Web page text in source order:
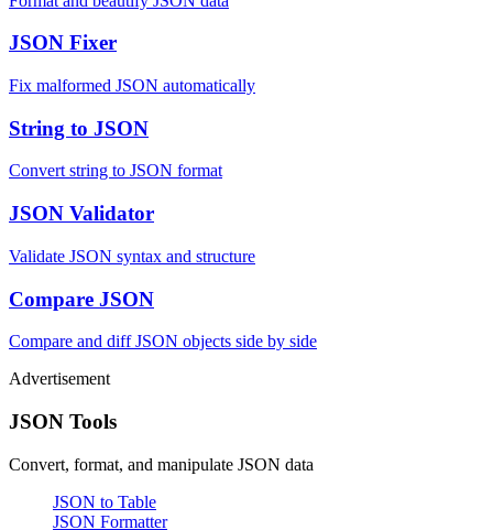
JSON Fixer
Fix malformed JSON automatically
String to JSON
Convert string to JSON format
JSON Validator
Validate JSON syntax and structure
Compare JSON
Compare and diff JSON objects side by side
Advertisement
JSON Tools
Convert, format, and manipulate JSON data
JSON to Table
JSON Formatter